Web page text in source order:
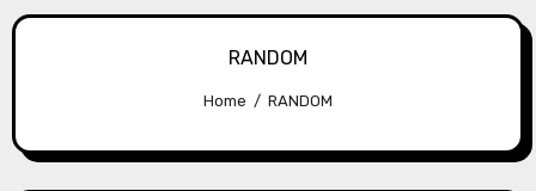
RANDOM
Home RANDOM